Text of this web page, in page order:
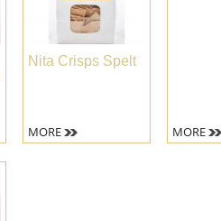
Nita Crisps Spelt
MORE MORE